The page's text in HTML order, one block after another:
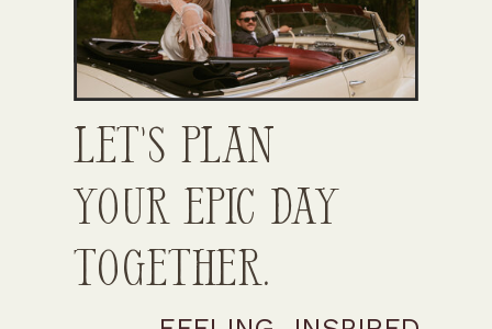
Let’s Plan
Your Epic Day
Together.